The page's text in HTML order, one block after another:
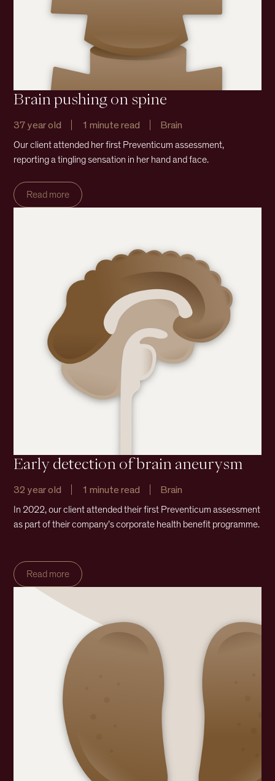
Brain pushing on spine
37 year old 1 minute read Brain
Our client attended her first Preventicum assessment,
reporting a tingling sensation in her hand and face.
Read more
Early detection of brain aneurysm
32 year old 1 minute read Brain
In 2022, our client attended their first Preventicum assessment
as part of their company’s corporate health benefit programme.
Read more